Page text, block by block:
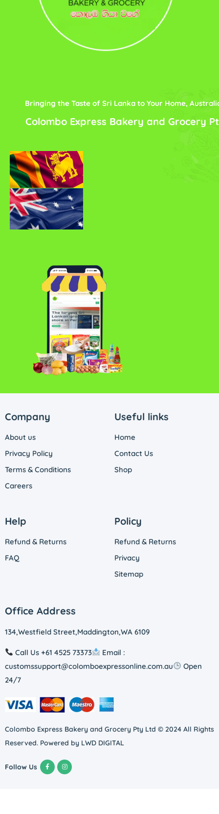
Bringing the Taste of Sri Lanka to Your Home,
Colombo Express Bakery and Grocery
Company
About us
Privacy Policy
Terms & Conditions
Careers
Useful links
Home
Contact Us
Shop
Help
Refund & Returns
FAQ
Policy
Refund & Returns
Privacy
Sitemap
Office Address
134,Westfield Street,Maddington,WA 6109
Call Us +61 4525 73373
Email :
customssupport@colomboexpressonline.com.au
Open
24/7
Colombo Express Bakery and Grocery Pty Ltd © 2024 All Rights
Reserved. Powered by LWD DIGITAL
Follow Us